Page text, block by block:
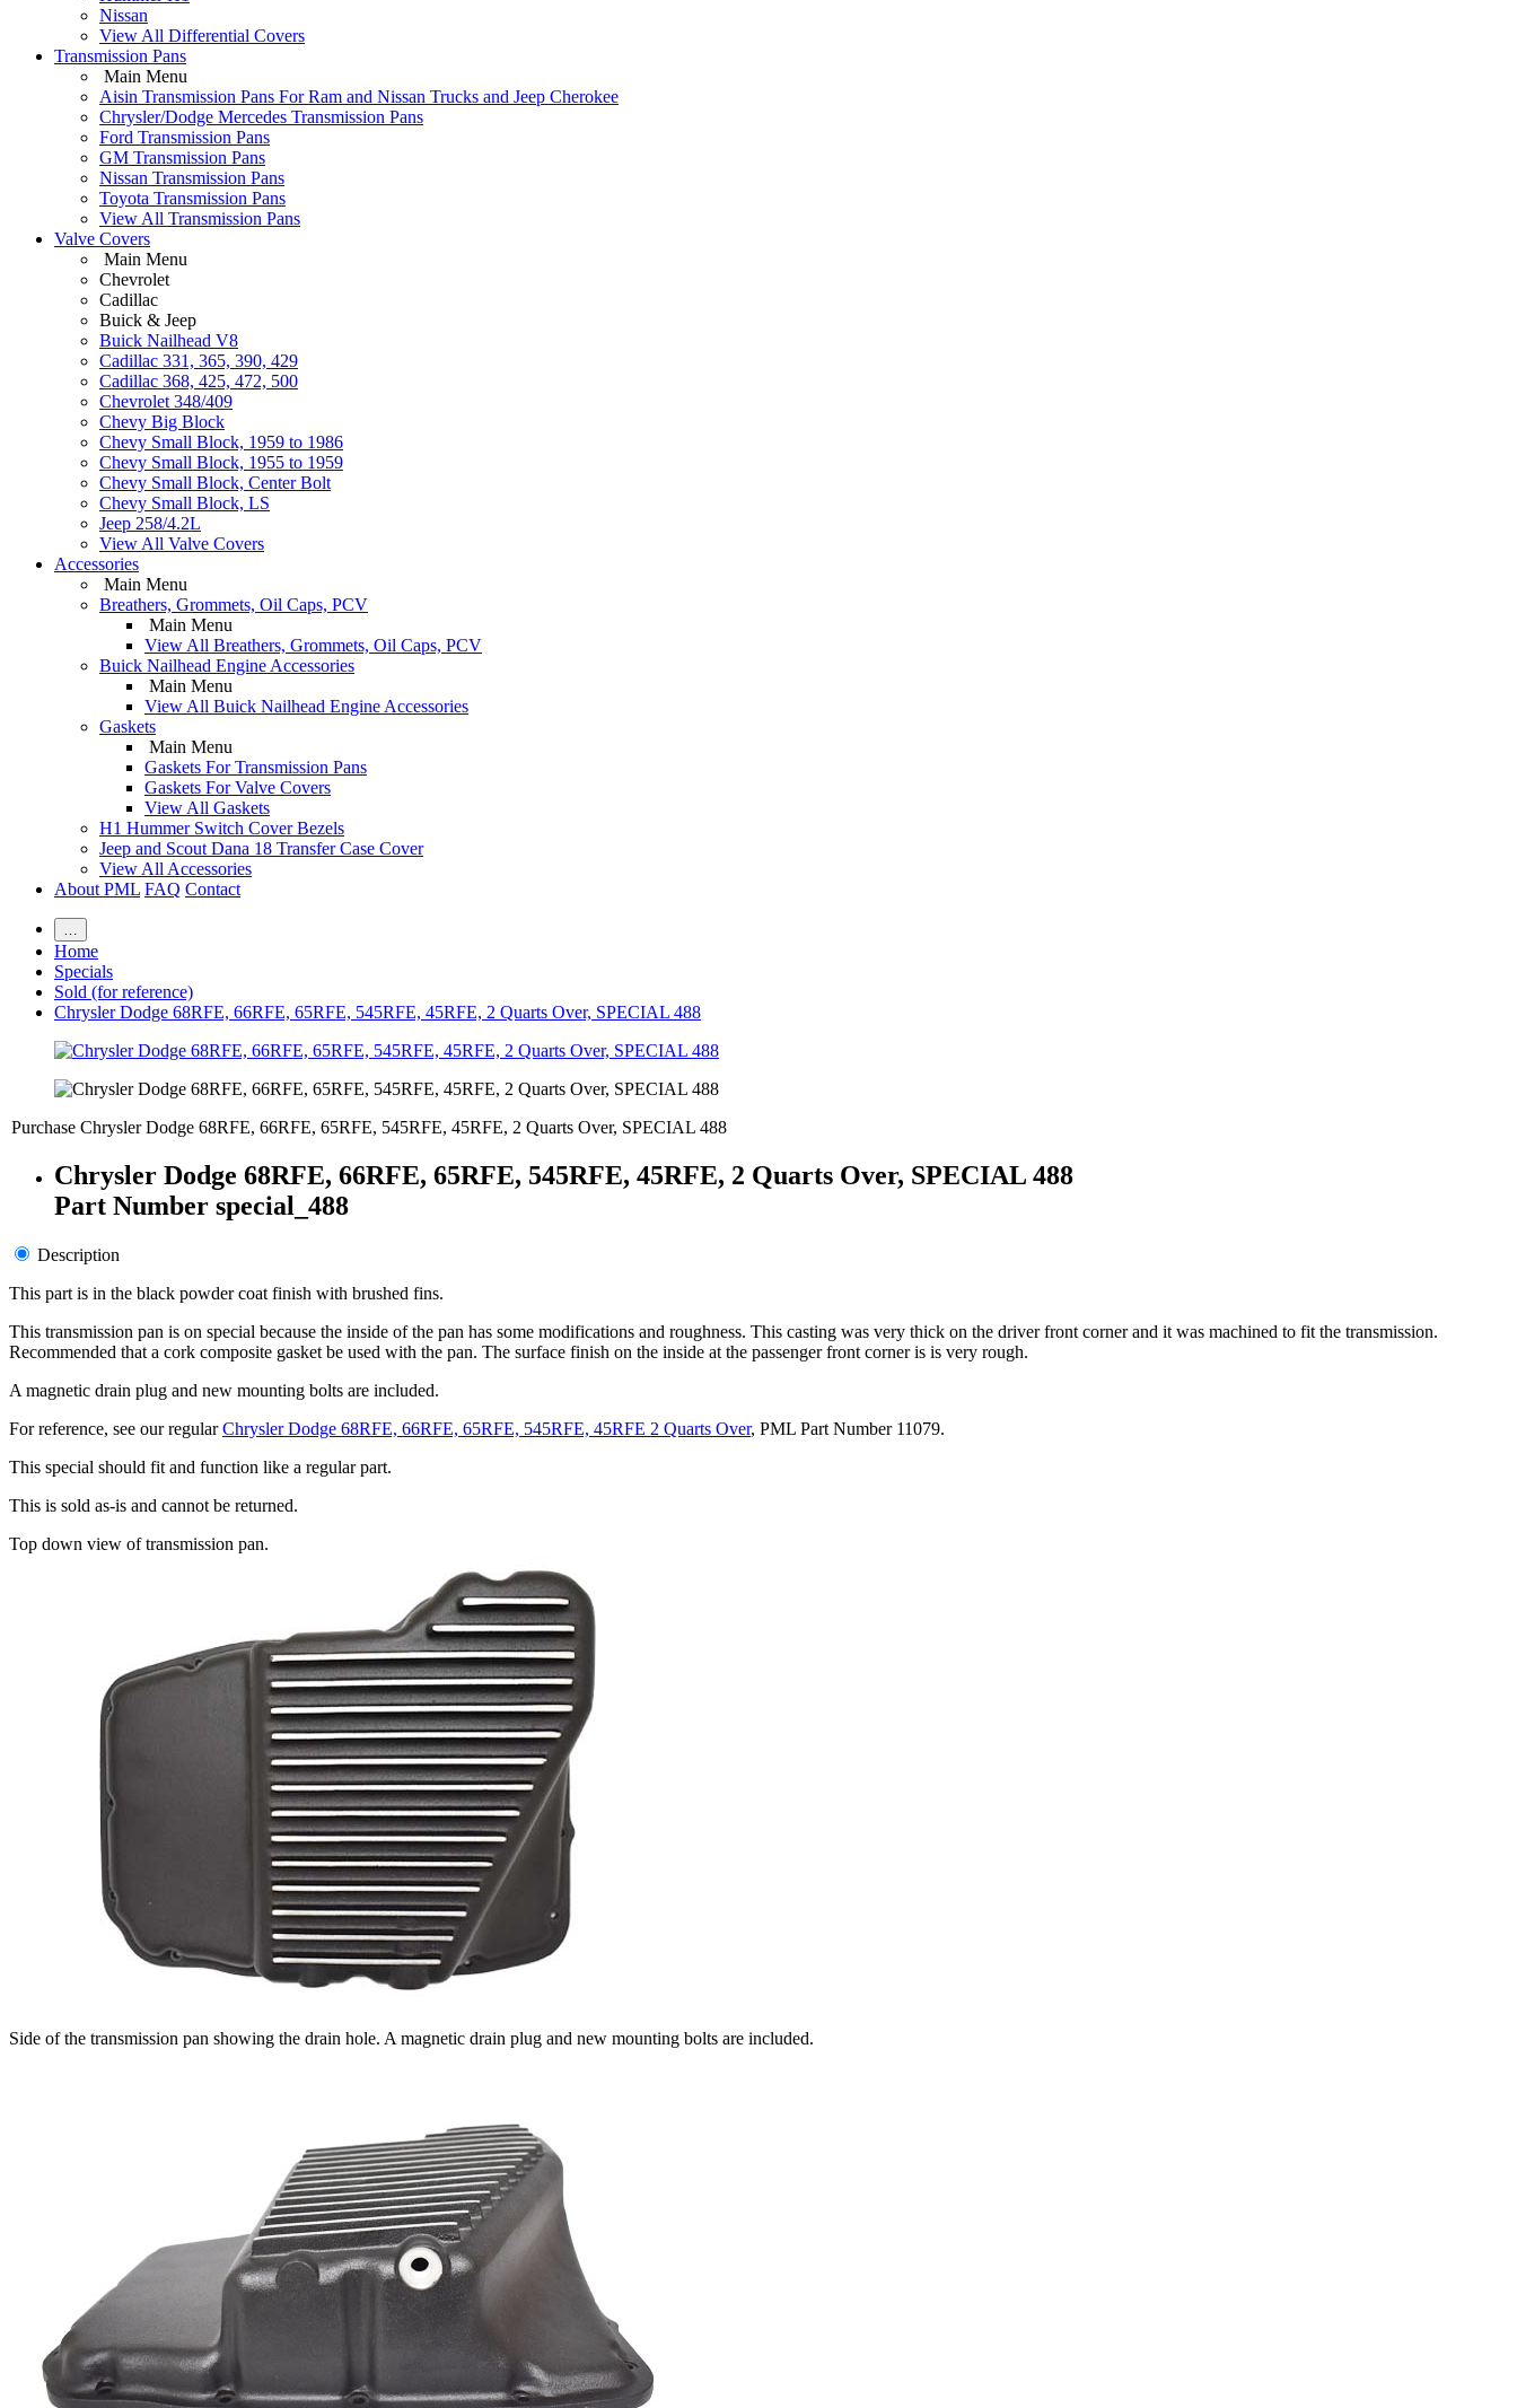
Nissan
View All Differential Covers
Transmission Pans
Main Menu
Aisin Transmission Pans For Ram and Nissan Trucks and Jeep Cherokee
Chrysler/Dodge Mercedes Transmission Pans
Ford Transmission Pans
GM Transmission Pans
Nissan Transmission Pans
Toyota Transmission Pans
View All Transmission Pans
Valve Covers
Main Menu
Chevrolet
Cadillac
Buick & Jeep
Buick Nailhead V8
Cadillac 331, 365, 390, 429
Cadillac 368, 425, 472, 500
Chevrolet 348/409
Chevy Big Block
Chevy Small Block, 1959 to 1986
Chevy Small Block, 1955 to 1959
Chevy Small Block, Center Bolt
Chevy Small Block, LS
Jeep 258/4.2L
View All Valve Covers
Accessories
Main Menu
Breathers, Grommets, Oil Caps, PCV
Main Menu
View All Breathers, Grommets, Oil Caps, PCV
Buick Nailhead Engine Accessories
Main Menu
View All Buick Nailhead Engine Accessories
Gaskets
Main Menu
Gaskets For Transmission Pans
Gaskets For Valve Covers
View All Gaskets
H1 Hummer Switch Cover Bezels
Jeep and Scout Dana 18 Transfer Case Cover
View All Accessories
About PML FAQ Contact
Home
Specials
Sold (for reference)
Chrysler Dodge 68RFE, 66RFE, 65RFE, 545RFE, 45RFE, 2 Quarts Over, SPECIAL 488
Purchase Chrysler Dodge 68RFE, 66RFE, 65RFE, 545RFE, 45RFE, 2 Quarts Over, SPECIAL 488
Chrysler Dodge 68RFE, 66RFE, 65RFE, 545RFE, 45RFE, 2 Quarts Over, SPECIAL 488
Part Number special_488
Description
This part is in the black powder coat finish with brushed fins.
This transmission pan is on special because the inside of the pan has some modifications and roughness. This casting was very thick on the driver front corner and it was machined to fit the transmission.
Recommended that a cork composite gasket be used with the pan. The surface finish on the inside at the passenger front corner is is very rough.
A magnetic drain plug and new mounting bolts are included.
For reference, see our regularChrysler Dodge 68RFE, 66RFE, 65RFE, 545RFE, 45RFE 2 Quarts Over, PML Part Number 11079.
This special should fit and function like a regular part.
This is sold as-is and cannot be returned.
Top down view of transmission pan.
Side of the transmission pan showing the drain hole. A magnetic drain plug and new mounting bolts are included.